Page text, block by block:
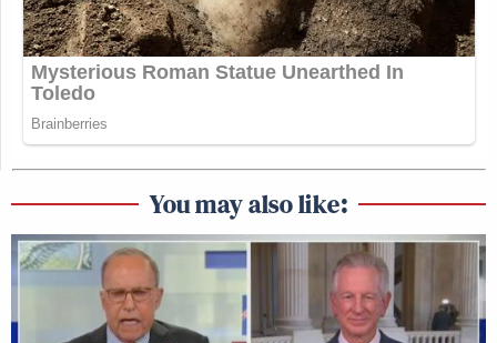
You may also like: